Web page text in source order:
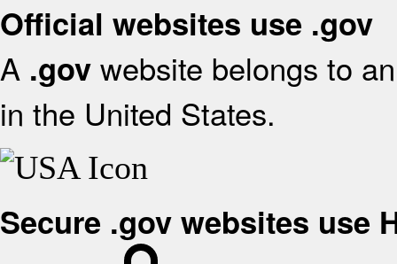
Official websites use .gov
A .gov website belongs to
in the United States.
Secure .gov websites use